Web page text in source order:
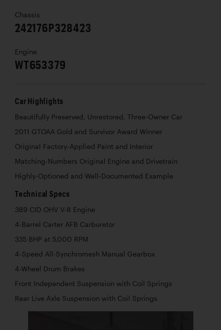
Chassis
242176P328423
Engine
WT653379
Car Highlights
Beautifully Preserved, Unrestored, Three-Owner Car
2011 GTOAA Gold and Survivor Award Winner
Original Factory-Applied Paint and Interior
Matching-Numbers Original Engine and Drivetrain
Highly-Optioned and Well-Documented Example
Technical Specs
389 CID OHV V-8 Engine
4-Barrel Carter AFB Carburetor
335 BHP at 5,000 RPM
4-Speed All-Synchromesh Manual Gearbox
4-Wheel Drum Brakes
Front Independent Suspension with Coil Springs
Rear Live Axle Suspension with Coil Springs